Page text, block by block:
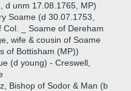
d unm 17.08.1765, MP)
Soame (d 30.07.1753,
Col. _ Soame of Dereham
wife & cousin of Soame
of Bottisham (MP))
(d young) - Creswell,
Bishop of Sodor & Man (b